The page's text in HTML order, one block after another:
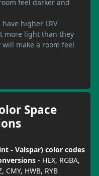
feel darker and
higher LRV
more light than they
make a room feel
Space
- Valspar) color codes
- HEX, RGBA,
CMY, HWB, RYB